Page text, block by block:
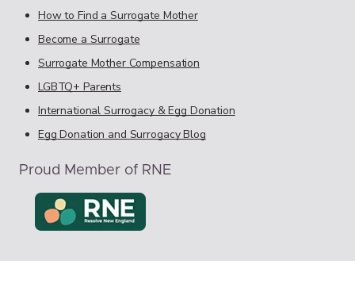
How to Find a Surrogate Mother
Become a Surrogate
Surrogate Mother Compensation
LGBTQ+ Parents
International Surrogacy & Egg Donation
Egg Donation and Surrogacy Blog
Proud Member of RNE